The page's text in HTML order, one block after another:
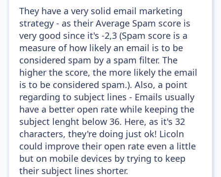
They have a very solid email marketing
strategy - as their Average Spam score is
very good since it's -2,3 (Spam score is a
measure of how likely an email is to be
considered spam by a spam filter. The
higher the score, the more likely the email
is to be considered spam.). Also, a point
regarding to subject lines - Emails usually
have a better open rate while keeping the
subject lenght below 36. Here, as it's 32
characters, they're doing just ok! Licoln
could improve their open rate even a little
but on mobile devices by trying to keep
their subject lines shorter.